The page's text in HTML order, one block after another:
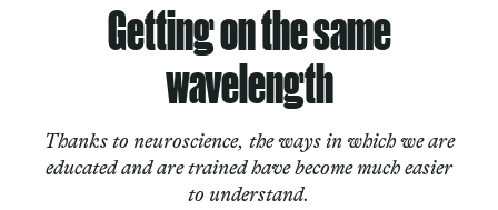
Services
Works
Getting on the same
wavelength
Thanks to neuroscience, the ways in which we are
educated and are trained have become much easier
to understand.